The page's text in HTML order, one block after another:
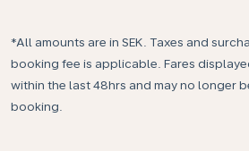
*All amounts are in SEK. Taxes and
booking fee is applicable. Fares
within the last 48hrs and may no longer
booking.